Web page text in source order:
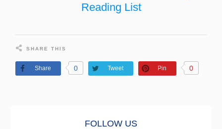
Reading List
SHARE THIS
Share 0 Tweet Pin 0
FOLLOW US